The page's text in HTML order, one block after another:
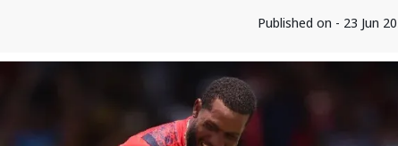
Published on - 23 Jun